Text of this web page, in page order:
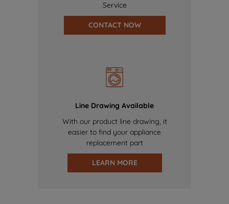
Service
CONTACT NOW
Line Drawing Available
With our product line drawing, it
easier to find your appliance
replacement part
LEARN MORE